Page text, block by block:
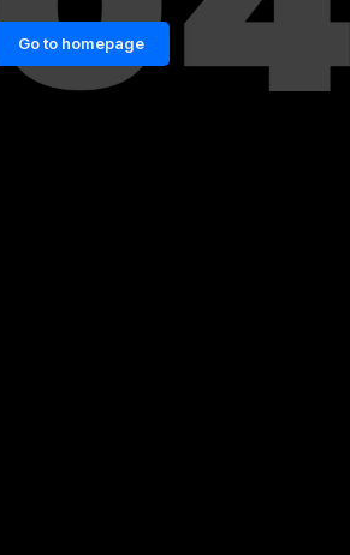
Go to homepage